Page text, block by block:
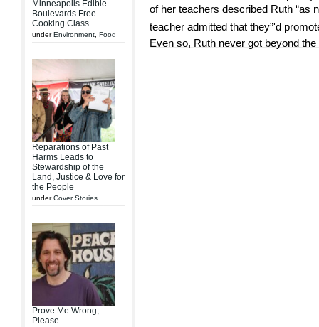
Minneapolis Edible
Boulevards Free
Cooking Class
underEnvironment Food
Reparations of Past
Harms Leads to
Stewardship of the
Land, Justice & Love for
the People
underCover Stories
Prove Me Wrong,
Please
of her teachers described Ruth “as
teacher admitted that they”'d
Even so, Ruth never got beyond